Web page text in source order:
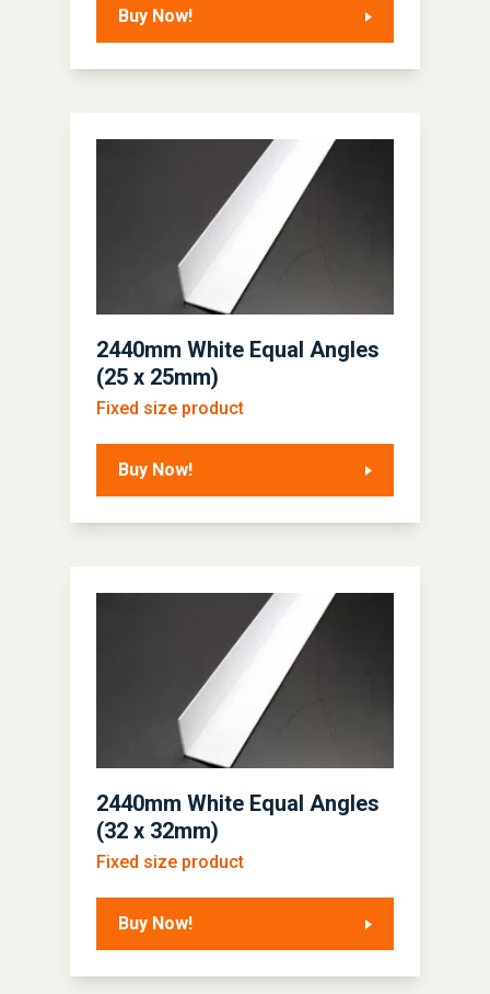
Buy Now!
2440mm White Equal Angles
(25 x 25mm)
Fixed size product
Buy Now!
2440mm White Equal Angles
(32 x 32mm)
Fixed size product
Buy Now!